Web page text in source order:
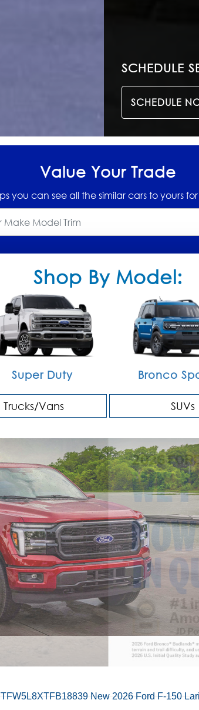
SCHEDULE
SCHEDULE
Value Your Trade
you can see all the similar cars to yours
Shop By Model:
Super Duty Bronco
Trucks/Vans SUVs